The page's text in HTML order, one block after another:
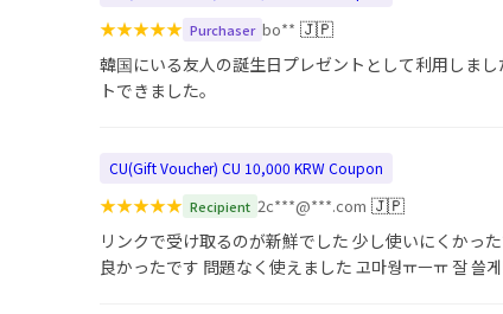
★★★★★ Purchaser bo** 🇯🇵
韓国にいる友人の誕生日プレゼントとして利用しま
トできました。
CU(Gift Voucher) CU 10,000 KRW Coupon
★★★★★ Recipient 2c***@***.com 🇯🇵
リンクで受け取るのが新鮮でした 少し使いにくかっ
良かったです 問題なく使えました 고마웡ㅠㅡㅠ 잘 쓸